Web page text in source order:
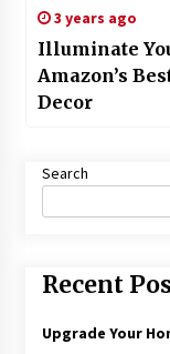
3 years ago
Illuminate
Amazon’s
Decor
Search
Recent
Upgrade Your